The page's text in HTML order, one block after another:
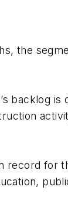
the
backlog is
record for